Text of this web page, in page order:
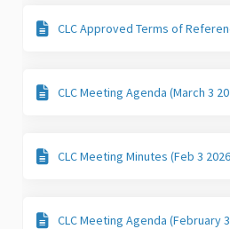
CLC Approved Terms of
CLC Meeting Agenda (March 3
CLC Meeting Minutes (Feb 3
CLC Meeting Agenda (February